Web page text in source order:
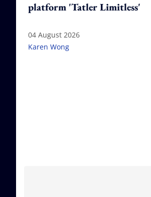
platform 'Tatler Limitless'
04 August 2026
Karen Wong